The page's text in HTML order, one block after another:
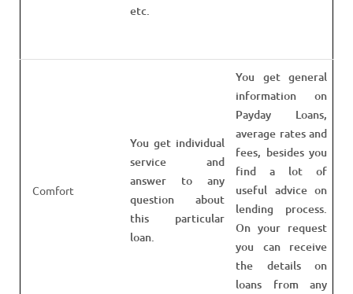
etc.
Comfort
You get individual
service and
answer to any
question about
this particular
loan.
You get general
information on
Payday Loans,
average rates and
fees, besides you
find a lot of
useful advice on
lending process.
On your request
you can receive
the details on
loans from any